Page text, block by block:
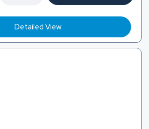
Detailed View